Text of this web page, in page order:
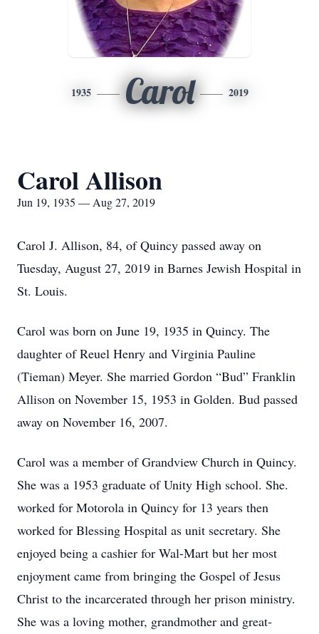
1935 Carol 2019
Carol Allison
Jun 19, 1935 — Aug 27, 2019
Carol J. Allison, 84, of Quincy passed away on
Tuesday, August 27, 2019 in Barnes Jewish Hospital in
St. Louis.
Carol was born on June 19, 1935 in Quincy. The
daughter of Reuel Henry and Virginia Pauline
(Tieman) Meyer. She married Gordon “Bud” Franklin
Allison on November 15, 1953 in Golden. Bud passed
away on November 16, 2007.
Carol was a member of Grandview Church in Quincy.
She was a 1953 graduate of Unity High school. She.
worked for Motorola in Quincy for 13 years then
worked for Blessing Hospital as unit secretary. She
enjoyed being a cashier for Wal-Mart but her most
enjoyment came from bringing the Gospel of Jesus
Christ to the incarcerated through her prison ministry.
She was a loving mother, grandmother and great-